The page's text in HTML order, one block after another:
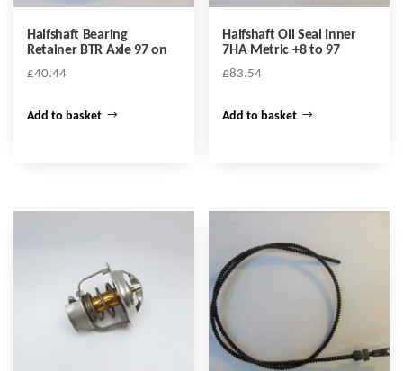
Halfshaft Bearing
Retainer BTR Axle 97 on
£40.44
Add to basket
Halfshaft Oil Seal Inner
7HA Metric +8 to 97
£83.54
Add to basket